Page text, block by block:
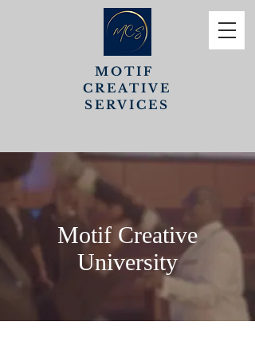
MOTIF
CREATIVE
SERVICES
Motif Creative
University